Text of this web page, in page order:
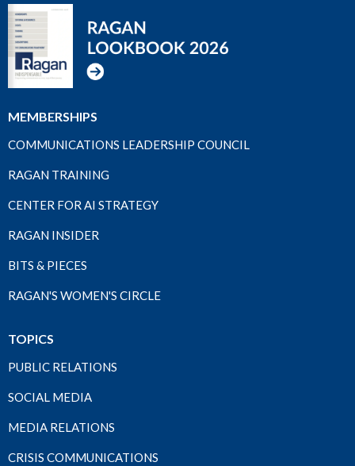
MEMBERSHIPS
COMMUNICATIONS LEADERSHIP COUNCIL
RAGAN TRAINING
CENTER FOR AI STRATEGY
RAGAN INSIDER
BITS & PIECES
RAGAN'S WOMEN'S CIRCLE
TOPICS
PUBLIC RELATIONS
SOCIAL MEDIA
MEDIA RELATIONS
CRISIS COMMUNICATIONS